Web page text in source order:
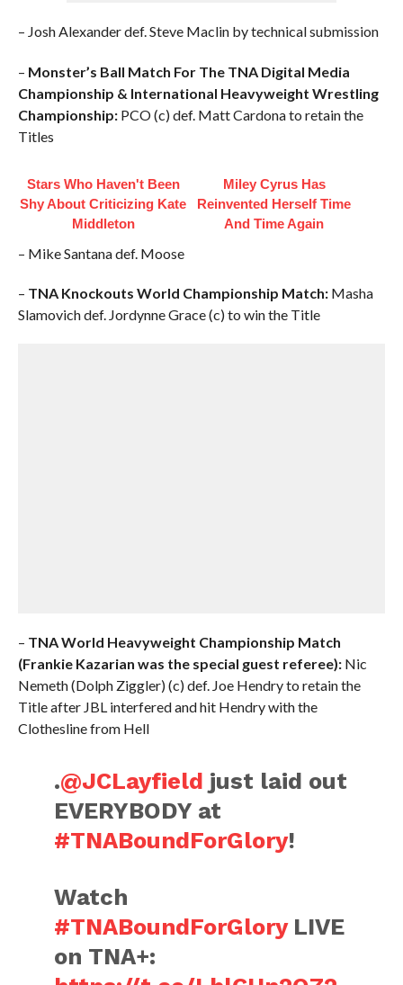
– Josh Alexander def. Steve Maclin by technical submission
– Monster’s Ball Match For The TNA Digital Media
Championship & International Heavyweight Wrestling
Championship:PCO (c) def. Matt Cardona to retain the
Titles
Stars Who Haven't Been
Shy About Criticizing Kate
Middleton
Miley Cyrus Has
Reinvented Herself Time
And Time Again
– Mike Santana def. Moose
– TNA Knockouts World Championship Match:Masha
Slamovich def. Jordynne Grace (c) to win the Title
– TNA World Heavyweight Championship Match
(Frankie Kazarian was the special guest referee):Nic
Nemeth (Dolph Ziggler) (c) def. Joe Hendry to retain the
Title after JBL interfered and hit Hendry with the
Clothesline from Hell
.@JCLayfield just laid out
EVERYBODY at
#TNABoundForGlory!
Watch
#TNABoundForGloryLIVE
on TNA+: